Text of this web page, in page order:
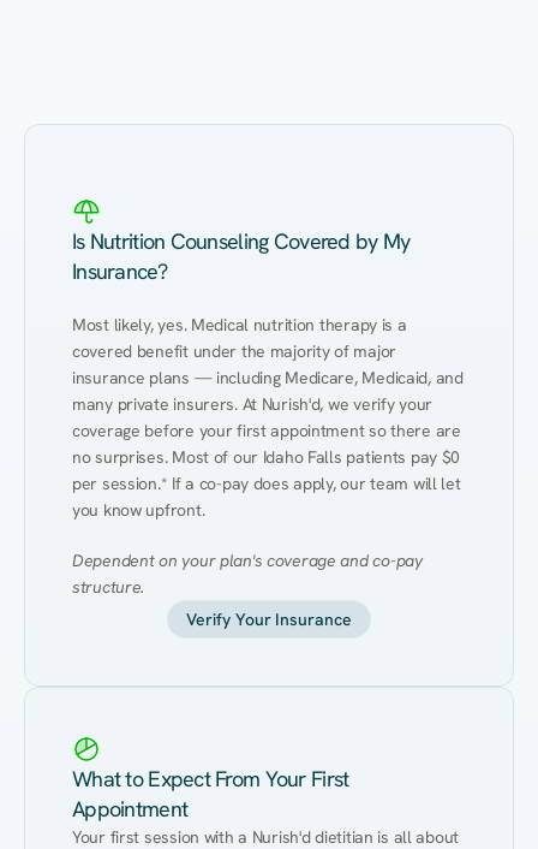
Is Nutrition Counseling Covered by My
Insurance?
Most likely, yes. Medical nutrition therapy is a
covered benefit under the majority of major
insurance plans — including Medicare, Medicaid, and
many private insurers. At Nurish'd, we verify your
coverage before your first appointment so there are
no surprises. Most of our Idaho Falls patients pay $0
per session.* If a co-pay does apply, our team will let
you know upfront.
Dependent on your plan's coverage and co-pay
structure.
Verify Your Insurance
What to Expect From Your First
Appointment
Your first session with a Nurish'd dietitian is all about